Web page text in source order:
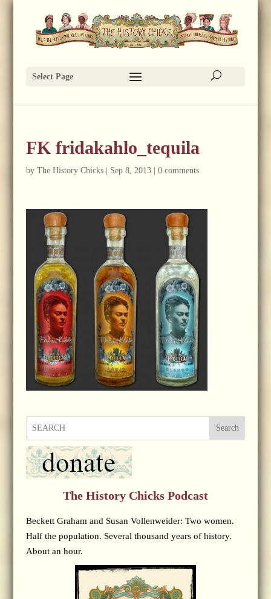
Select Page
FK fridakahlo_tequila
by The History Chicks| Sep 8, 2013| 0 comments
Search
The History Chicks Podcast
Beckett Graham and Susan Vollenweider: Two women.
Half the population. Several thousand years of history.
About an hour.